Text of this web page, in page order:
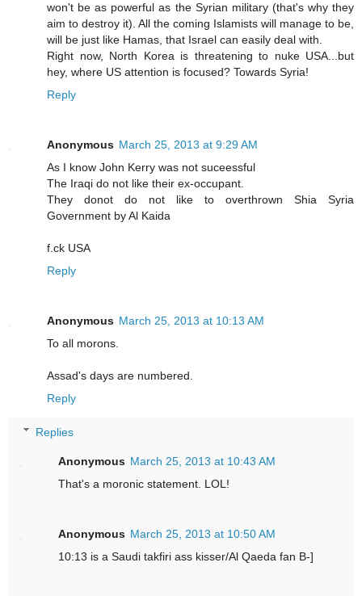
won't be as powerful as the Syrian military (that's why they
aim to destroy it). All the coming Islamists will manage to be,
will be just like Hamas, that Israel can easily deal with.
Right now, North Korea is threatening to nuke USA...but
hey, where US attention is focused? Towards Syria!
Reply
Anonymous March 25, 2013 at 9:29 AM
As I know John Kerry was not suceessful
The Iraqi do not like their ex-occupant.
They donot do not like to overthrown Shia Syria
Government by Al Kaida
f.ck USA
Reply
Anonymous March 25, 2013 at 10:13 AM
To all morons.
Assad's days are numbered.
Reply
Replies
Anonymous March 25, 2013 at 10:43 AM
That's a moronic statement. LOL!
Anonymous March 25, 2013 at 10:50 AM
10:13 is a Saudi takfiri ass kisser/Al Qaeda fan B-]